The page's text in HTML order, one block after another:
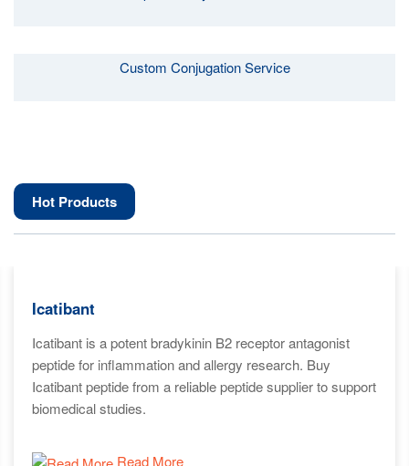
Custom Conjugation Service
Hot Products
Icatibant
Icatibant is a potent bradykinin B2 receptor antagonist
peptide for inflammation and allergy research. Buy
Icatibant peptide from a reliable peptide supplier to support
biomedical studies.
Read More